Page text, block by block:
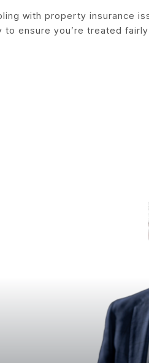
with property insurance
to ensure you’re treated